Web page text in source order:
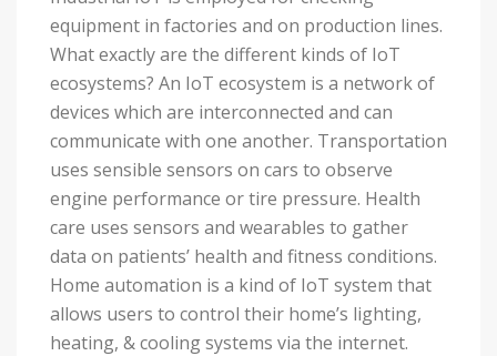
equipment in factories and on production lines.
What exactly are the different kinds of IoT
ecosystems? An IoT ecosystem is a network of
devices which are interconnected and can
communicate with one another. Transportation
uses sensible sensors on cars to observe
engine performance or tire pressure. Health
care uses sensors and wearables to gather
data on patients’ health and fitness conditions.
Home automation is a kind of IoT system that
allows users to control their home’s lighting,
heating, & cooling systems via the internet.